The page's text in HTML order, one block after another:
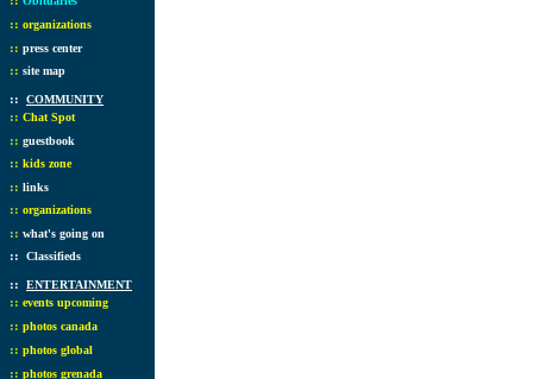
:: organizations
:: press center
:: site map
:: COMMUNITY
:: Chat Spot
:: guestbook
:: kids zone
:: links
:: organizations
:: what's going on
:: Classifieds
:: ENTERTAINMENT
:: events upcoming
:: photos canada
:: photos global
:: photos grenada